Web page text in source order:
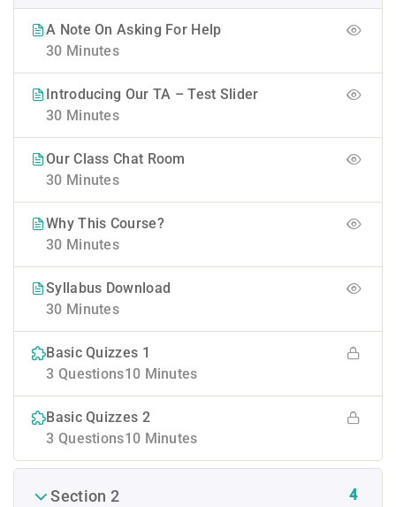
A Note On Asking For Help
30 Minutes
Introducing Our TA – Test Slider
30 Minutes
Our Class Chat Room
30 Minutes
Why This Course?
30 Minutes
Syllabus Download
30 Minutes
Basic Quizzes 1
10 Minutes
3 Questions
Basic Quizzes 2
10 Minutes
3 Questions
Section 2 4